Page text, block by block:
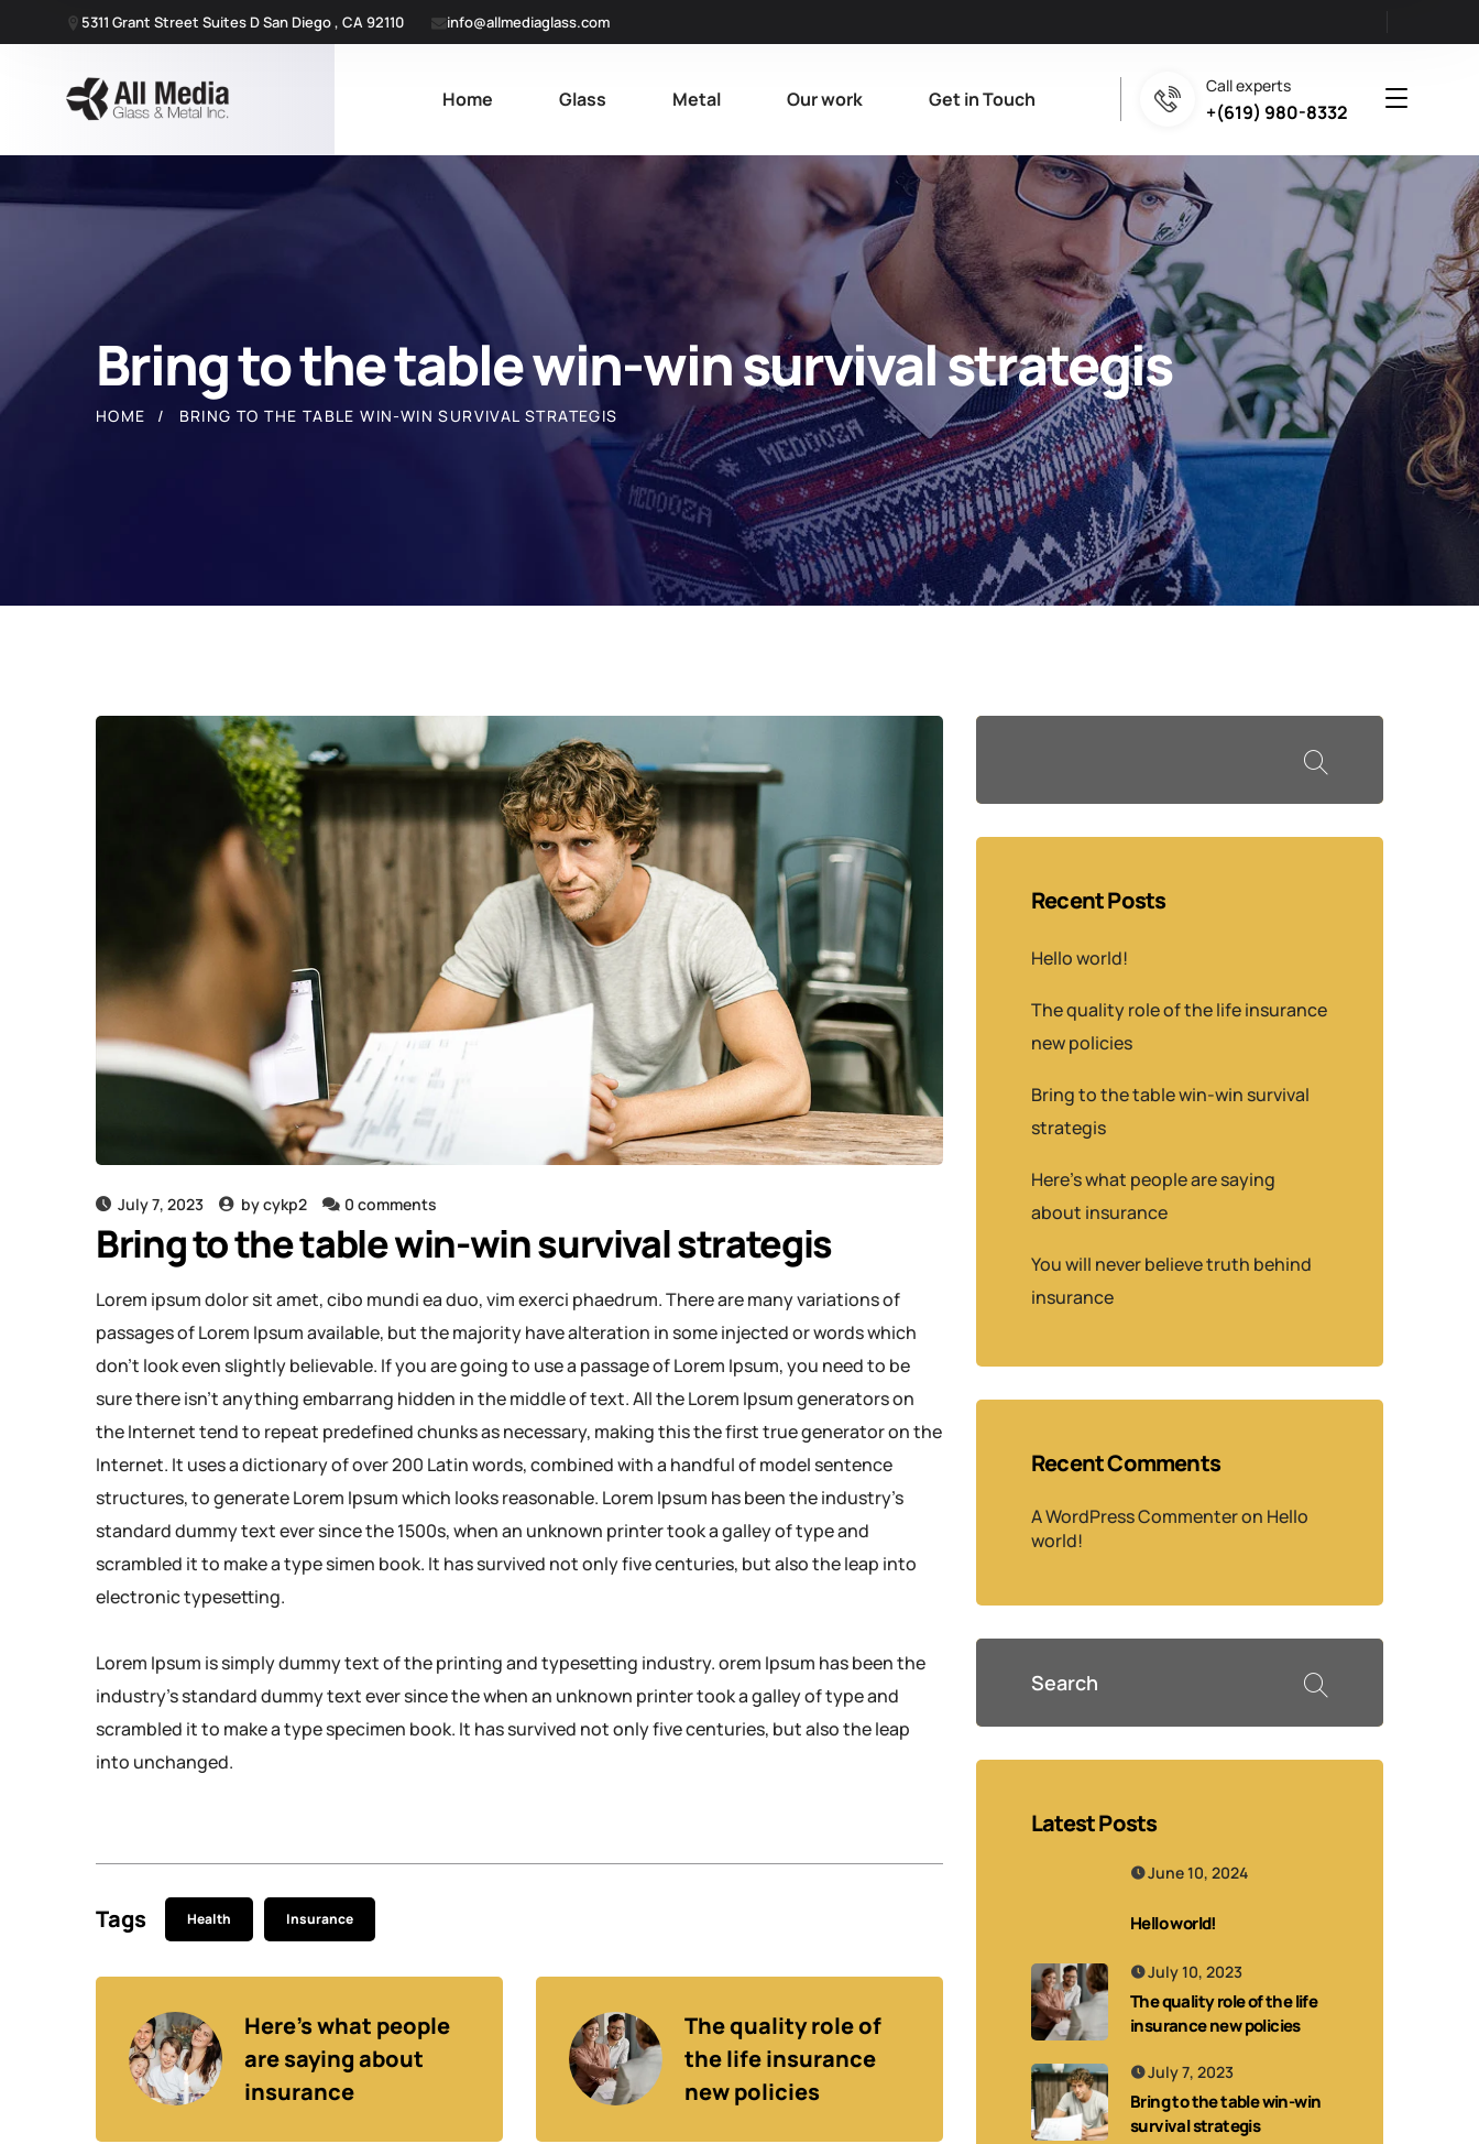
5311 Grant Street Suites D San Diego , CA 92110 info@allmediaglass.com
Home Glass Metal Our work Get in Touch
Call experts
+(619) 980-8332
Bring to the table win-win survival strategis
HOME BRING TO THE TABLE WIN-WIN SURVIVAL STRATEGIS
July 7, 2023 bycykp2 0 comments
Bring to the table win-win survival strategis
Lorem ipsum dolor sit amet, cibo mundi ea duo, vim exerci phaedrum. There are many variations of
passages of Lorem Ipsum available, but the majority have alteration in some injected or words which
don’t look even slightly believable. If you are going to use a passage of Lorem Ipsum, you need to be
sure there isn’t anything embarrang hidden in the middle of text. All the Lorem Ipsum generators on
the Internet tend to repeat predefined chunks as necessary, making this the first true generator on the
Internet. It uses a dictionary of over 200 Latin words, combined with a handful of model sentence
structures, to generate Lorem Ipsum which looks reasonable. Lorem Ipsum has been the industry’s
standard dummy text ever since the 1500s, when an unknown printer took a galley of type and
scrambled it to make a type simen book. It has survived not only five centuries, but also the leap into
electronic typesetting.
Lorem Ipsum is simply dummy text of the printing and typesetting industry. orem Ipsum has been the
industry’s standard dummy text ever since the when an unknown printer took a galley of type and
scrambled it to make a type specimen book. It has survived not only five centuries, but also the leap
into unchanged.
Tags Health Insurance
Here’s what people
are saying about
insurance
The quality role of
the life insurance
new policies
Recent Posts
Hello world!
The quality role of the life insurance
new policies
Bring to the table win-win survival
strategis
Here’s what people are saying
about insurance
You will never believe truth behind
insurance
Recent Comments
A WordPress Commenteron Hello
world!
Latest Posts
June 10, 2024
Hello world!
July 10, 2023
The quality role of the life
insurance new policies
July 7, 2023
Bring to the table win-win
survival strategis